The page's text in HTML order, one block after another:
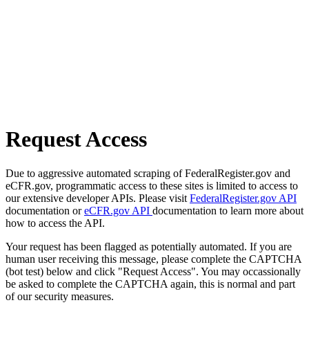
Request Access
Due to aggressive automated scraping of FederalRegister.gov and
eCFR.gov, programmatic access to these sites is limited to access to
our extensive developer APIs. Please visit FederalRegister.gov API
documentation oreCFR.gov API documentation to learn more about
how to access the API.
Your request has been flagged as potentially automated. If you are
human user receiving this message, please complete the CAPTCHA
(bot test) below and click "Request Access". You may occassionally
be asked to complete the CAPTCHA again, this is normal and part
of our security measures.